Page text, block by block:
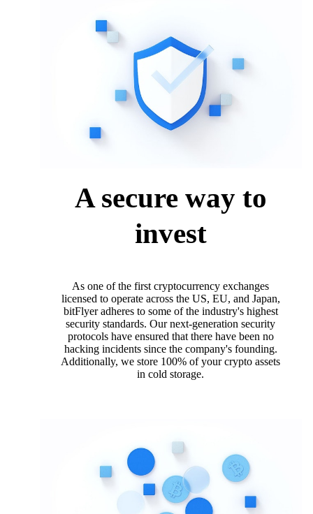
A secure way to
invest
As one of the first cryptocurrency exchanges
licensed to operate across the US, EU, and Japan,
bitFlyer adheres to some of the industry's highest
security standards. Our next-generation security
protocols have ensured that there have been no
hacking incidents since the company's founding.
Additionally, we store 100% of your crypto assets
in cold storage.